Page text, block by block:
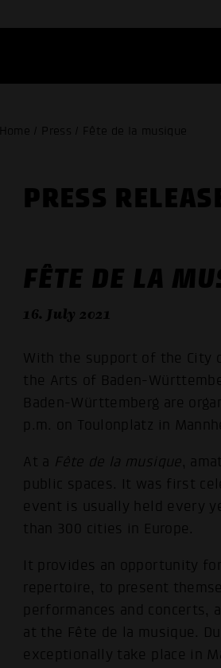
Home / Press / Fête de la musique
PRESS
FÊTE DE LA
16. July 2021
With the support of the City
the Arts of Baden-
Baden-Württemberg are
p.m. on Toulonplatz in
At a Fête de la musique,
public spaces. It was first
event is usually held every
than 300 cities in Europe.
It provides an opportunity
repertoire, to present
performances and
at the Fête de la musique.
exceptionally take place in